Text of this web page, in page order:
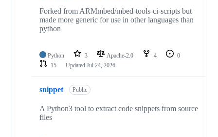
Forked from ARMmbed/mbed-tools-ci-scripts but
made more generic for use in other languages than
python
Python 3 Apache-2.0 4
0
15
Updated Jul 24, 2026
snippet Public
A Python3 tool to extract code snippets from source
files